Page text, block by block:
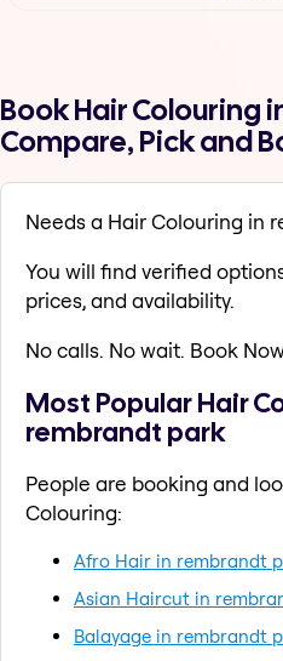
Book Hair Colouring
Compare, Pick and
Needs a Hair Colouring in
You will find verified
prices, and availability.
No calls. No wait. Book
Most Popular Hair
rembrandt park
People are booking and
Colouring:
Afro Hair in rembrandt
Asian Haircut in
Balayage in rembrandt